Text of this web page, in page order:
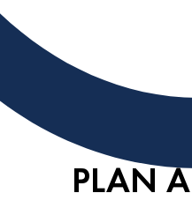
PLAN A